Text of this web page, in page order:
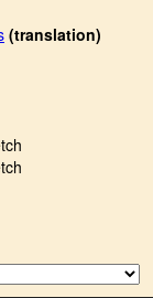
(translation)